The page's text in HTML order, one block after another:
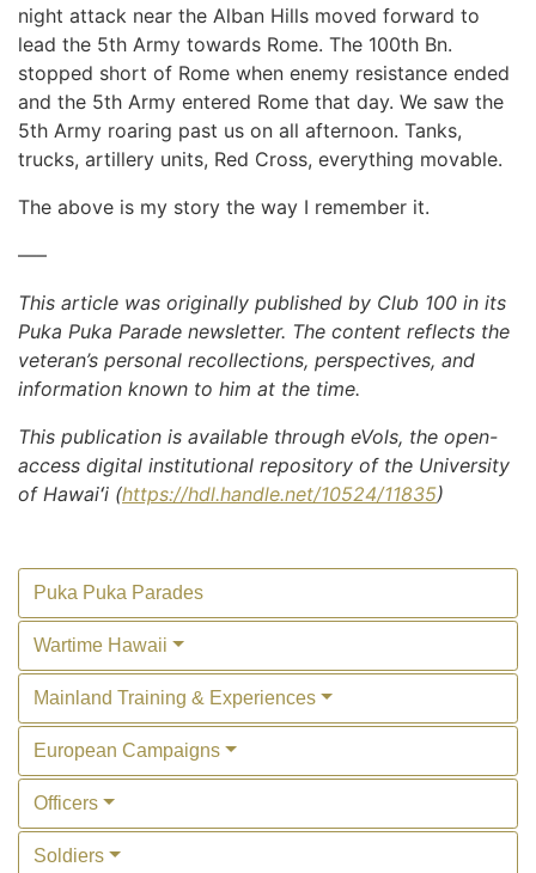
night attack near the Alban Hills moved forward to
lead the 5th Army towards Rome. The 100th Bn.
stopped short of Rome when enemy resistance ended
and the 5th Army entered Rome that day. We saw the
5th Army roaring past us on all afternoon. Tanks,
trucks, artillery units, Red Cross, everything movable.
The above is my story the way I remember it.
—–
This article was originally published by Club 100 in its
Puka Puka Parade newsletter. The content reflects the
veteran’s personal recollections, perspectives, and
information known to him at the time.
This publication is available through eVols, the open-
access digital institutional repository of the University
of Hawaiʻi (https://hdl.handle.net/10524/11835)
Puka Puka Parades
Wartime Hawaii
Mainland Training & Experiences
European Campaigns
Officers
Soldiers